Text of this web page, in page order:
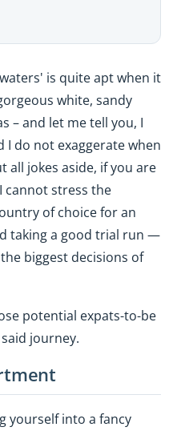
is quite apt when it
white, sandy
– and let me tell you, I
I do not exaggerate when
all jokes aside, if you are
cannot stress the
of choice for an
taking a good trial run —
biggest decisions of
potential expats-to-be
journey.
yourself into a fancy